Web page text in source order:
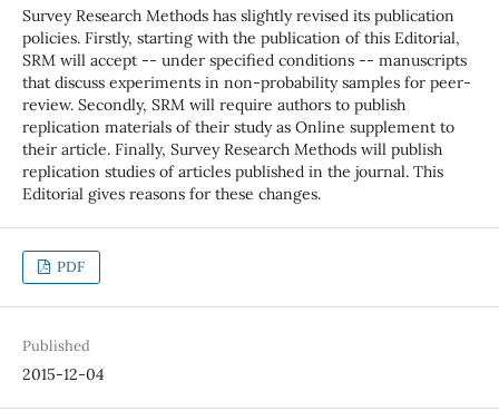
Survey Research Methods has slightly revised its publication
policies. Firstly, starting with the publication of this Editorial,
SRM will accept -- under specified conditions -- manuscripts
that discuss experiments in non-probability samples for peer-
review. Secondly, SRM will require authors to publish
replication materials of their study as Online supplement to
their article. Finally, Survey Research Methods will publish
replication studies of articles published in the journal. This
Editorial gives reasons for these changes.
PDF
Published
2015-12-04